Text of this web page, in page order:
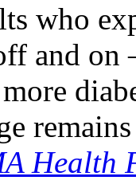
who
and on
Health